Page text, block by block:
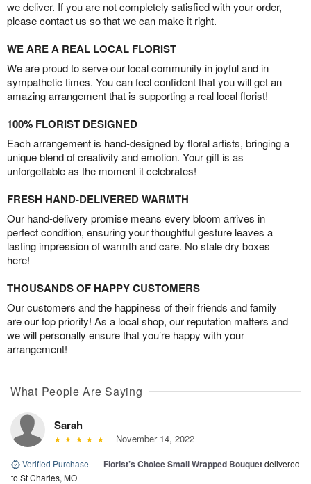
we deliver. If you are not completely satisfied with your order,
please contact us so that we can make it right.
WE ARE A REAL LOCAL FLORIST
We are proud to serve our local community in joyful and in
sympathetic times. You can feel confident that you will get an
amazing arrangement that is supporting a real local florist!
100% FLORIST DESIGNED
Each arrangement is hand-designed by floral artists, bringing a
unique blend of creativity and emotion. Your gift is as
unforgettable as the moment it celebrates!
FRESH HAND-DELIVERED WARMTH
Our hand-delivery promise means every bloom arrives in
perfect condition, ensuring your thoughtful gesture leaves a
lasting impression of warmth and care. No stale dry boxes
here!
THOUSANDS OF HAPPY CUSTOMERS
Our customers and the happiness of their friends and family
are our top priority! As a local shop, our reputation matters and
we will personally ensure that you’re happy with your
arrangement!
What People Are Saying
Sarah
November 14, 2022
Verified Purchase | Florist’s Choice Small Wrapped Bouquetdelivered
to St Charles, MO